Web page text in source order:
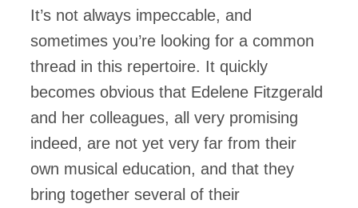
It’s not always impeccable, and
sometimes you’re looking for a common
thread in this repertoire. It quickly
becomes obvious that Edelene Fitzgerald
and her colleagues, all very promising
indeed, are not yet very far from their
own musical education, and that they
bring together several of their